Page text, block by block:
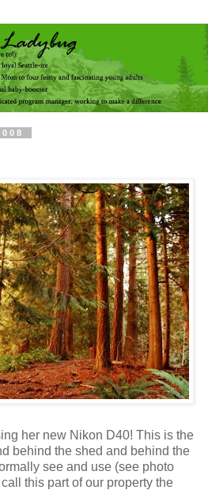
her new Nikon D40! This is the
behind the shed and behind the
see and use (see photo
this part of our property the